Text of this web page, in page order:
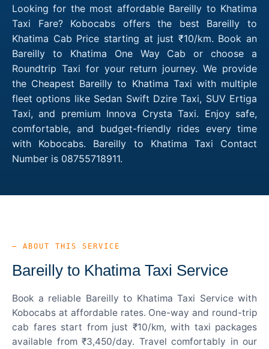
Looking for the most affordable Bareilly to Khatima
Taxi Fare? Kobocabs offers the best Bareilly to
Khatima Cab Price starting at just ₹10/km. Book an
Bareilly to Khatima One Way Cab or choose a
Roundtrip Taxi for your return journey. We provide
the Cheapest Bareilly to Khatima Taxi with multiple
fleet options like Sedan Swift Dzire Taxi, SUV Ertiga
Taxi, and premium Innova Crysta Taxi. Enjoy safe,
comfortable, and budget-friendly rides every time
with Kobocabs. Bareilly to Khatima Taxi Contact
Number is 08755718911.
— ABOUT THIS SERVICE
Bareilly to Khatima Taxi Service
Book a reliable Bareilly to Khatima Taxi Service with
Kobocabs at affordable rates. One-way and round-trip
cab fares start from just ₹10/km, with taxi packages
available from ₹3,450/day. Travel comfortably in our